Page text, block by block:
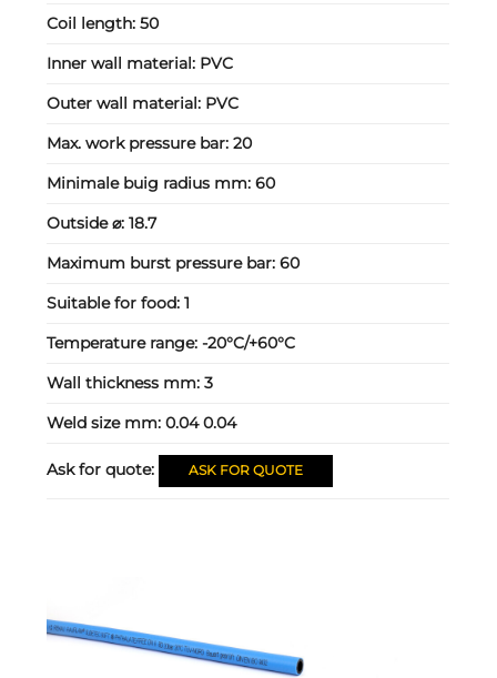
Coil length:50
Inner wall material: PVC
Outer wall material: PVC
Max. work pressure bar:20
Minimale buig radius mm:60
Outside ⌀:18.7
Maximum burst pressure bar:60
Suitable for food:1
Temperature range:-20°C/+60°C
Wall thickness mm:3
Weld size mm:0.04 0.04
Ask for quote: ASK FOR QUOTE